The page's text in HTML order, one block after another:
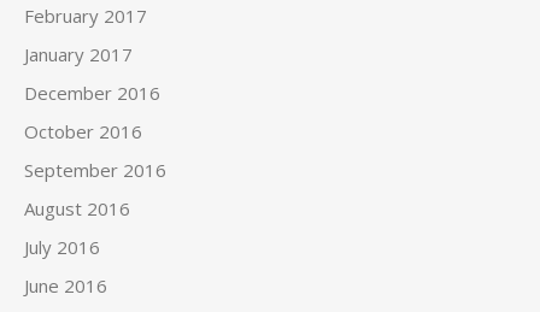
February 2017
January 2017
December 2016
October 2016
September 2016
August 2016
July 2016
June 2016